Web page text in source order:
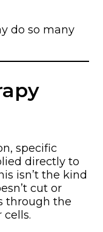
do so many
specific
directly to
isn’t the kind
cut or
through the
cells.